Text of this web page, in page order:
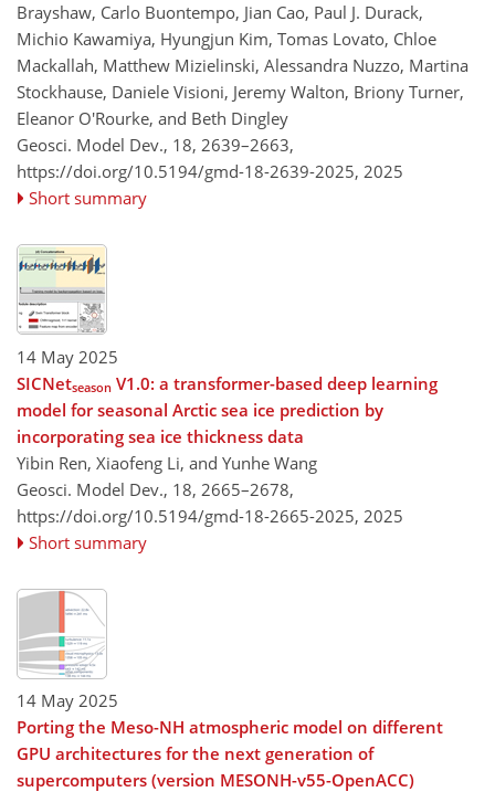
Brayshaw, Carlo Buontempo, Jian Cao, Paul J. Durack,
Michio Kawamiya, Hyungjun Kim, Tomas Lovato, Chloe
Mackallah, Matthew Mizielinski, Alessandra Nuzzo, Martina
Stockhause, Daniele Visioni, Jeremy Walton, Briony Turner,
Eleanor O'Rourke, and Beth Dingley
Geosci. Model Dev., 18, 2639–2663,
https://doi.org/10.5194/gmd-18-2639-2025, 2025
Short summary
14 May 2025
SICNetseason V1.0: a transformer-based deep learning
model for seasonal Arctic sea ice prediction by
incorporating sea ice thickness data
Yibin Ren, Xiaofeng Li, and Yunhe Wang
Geosci. Model Dev., 18, 2665–2678,
https://doi.org/10.5194/gmd-18-2665-2025, 2025
Short summary
14 May 2025
Porting the Meso-NH atmospheric model on different
GPU architectures for the next generation of
supercomputers (version MESONH-v55-OpenACC)